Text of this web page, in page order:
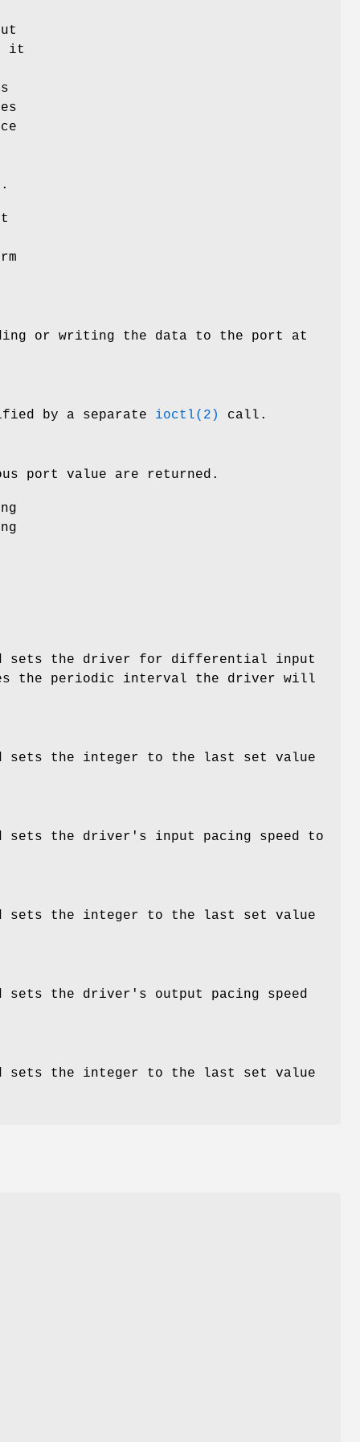
it
or writing the data to the port at
by a separate ioctl(2) call.
port value are returned.
sets the driver for differential input
the periodic interval the driver will
sets the integer to the last set value
sets the driver's input pacing speed to
sets the integer to the last set value
the driver's output pacing speed
sets the integer to the last set value